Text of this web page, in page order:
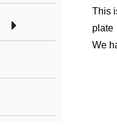
This
plate
We